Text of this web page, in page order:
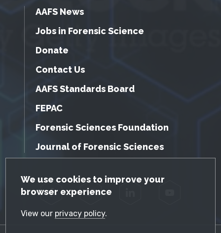
GDPR Cookie Notice
We use cookies to improve your
browser experience
View our privacy policy.
AAFS News
Jobs in Forensic Science
Donate
Contact Us
AAFS Standards Board
FEPAC
Forensic Sciences Foundation
Journal of Forensic Sciences
Facebook Twitter